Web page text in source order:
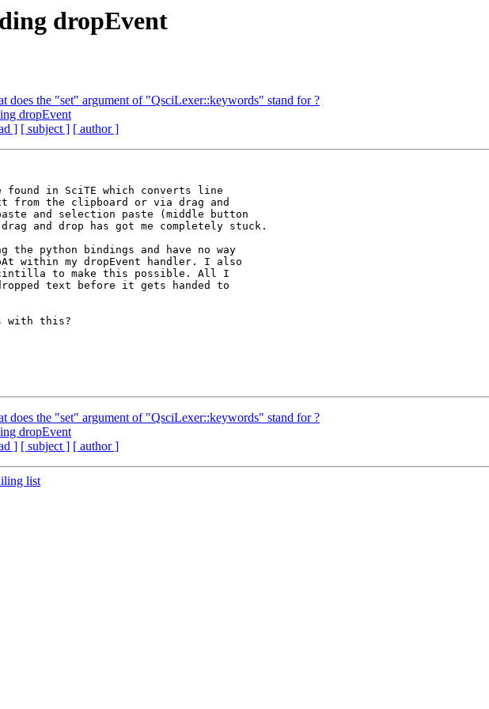
dropEvent
does the "set" argument of "QsciLexer::keywords" stand for ?
dropEvent
] [ subject ] [ author ]
in SciTE which converts line
from the clipboard or via drag and
and selection paste (middle button
and drop has got me completely stuck.
python bindings and have no way
within my dropEvent handler. I also
to make this possible. All I
text before it gets handed to
with this?
does the "set" argument of "QsciLexer::keywords" stand for ?
dropEvent
] [ subject ] [ author ]
list